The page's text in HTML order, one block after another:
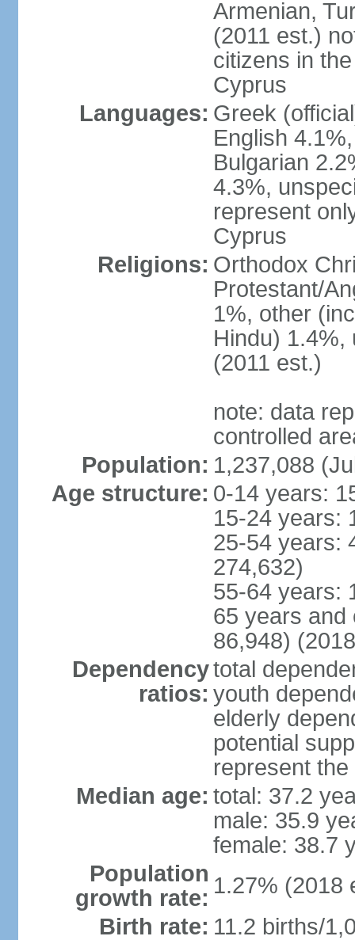
Armenian,
(2011 est.)
citizens in
Cyprus
Languages: Greek
English
Bulgarian
4.3%,
represent
Cyprus
Religions: Orthodox
Protestant/
1%, other
Hindu) 1.4%,
(2011 est.)
note: data
controlled
Population: 1,237,088
Age structure: 0-14 years:
15-24 years:
25-54 years:
274,632)
55-64 years:
65 years and
86,948)
Dependency
ratios:
total
youth
elderly
potential
represent
Median age: total: 37.2
male: 35.9
female: 38.7
Population
growth rate: 1.27% (2018
Birth rate: 11.2 births/